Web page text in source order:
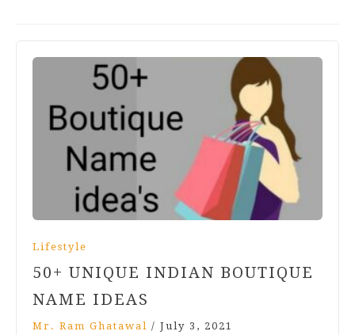
Lifestyle
50+ UNIQUE INDIAN BOUTIQUE
NAME IDEAS
Mr. Ram Ghatawal / July 3, 2021